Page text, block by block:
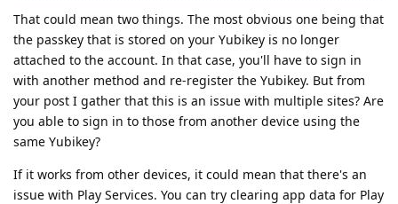
That could mean two things. The most obvious one being that
the passkey that is stored on your Yubikey is no longer
attached to the account. In that case, you'll have to sign in
with another method and re-register the Yubikey. But from
your post I gather that this is an issue with multiple sites? Are
you able to sign in to those from another device using the
same Yubikey?
If it works from other devices, it could mean that there's an
issue with Play Services. You can try clearing app data for Play